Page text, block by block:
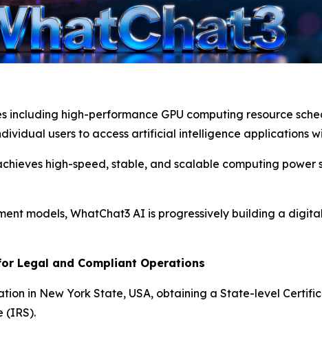
including high-performance GPU computing resource
users to access artificial intelligence applications
high-speed, stable, and scalable computing
models, WhatChat3 AI is progressively building a
Legal and Compliant Operations
in New York State, USA, obtaining a State-level
(IRS).